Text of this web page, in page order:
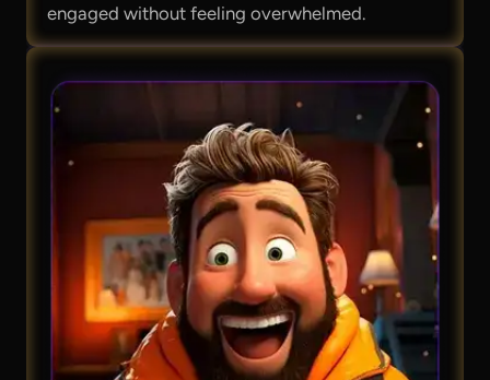
engaged without feeling overwhelmed.